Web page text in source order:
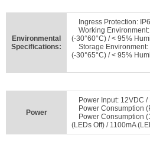
Environmental
Specifications:
Ingress Protection:
Working Environment:
(-30°60°C) / < 95%
Storage Environment:
(-30°65°C) / < 95%
Power
Power Input: 12VDC /
Power Consumption
Power Consumption
(LEDs Off) / 1100mA